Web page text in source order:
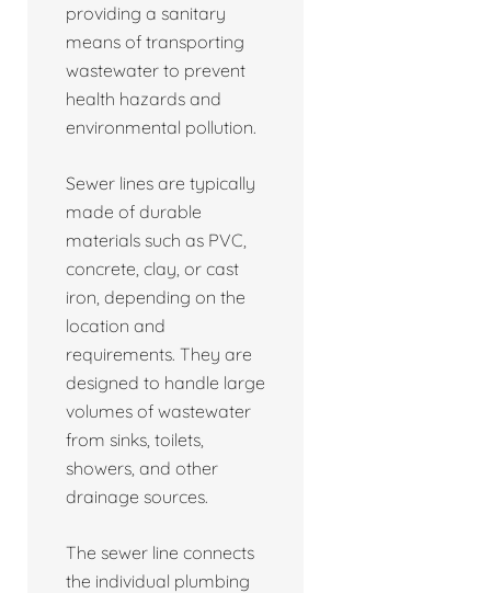
providing a sanitary
means of transporting
wastewater to prevent
health hazards and
environmental pollution.
Sewer lines are typically
made of durable
materials such as PVC,
concrete, clay, or cast
iron, depending on the
location and
requirements. They are
designed to handle large
volumes of wastewater
from sinks, toilets,
showers, and other
drainage sources.
The sewer line connects
the individual plumbing